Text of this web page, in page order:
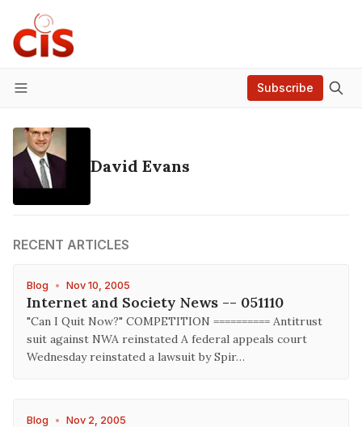
Menu
Subscribe
David Evans
RECENT ARTICLES
Blog • Nov 10, 2005
Internet and Society News -- 051110
"Can I Quit Now?" COMPETITION ========== Antitrust
suit against NWA reinstated A federal appeals court
Wednesday reinstated a lawsuit by Spir…
Blog • Nov 2, 2005